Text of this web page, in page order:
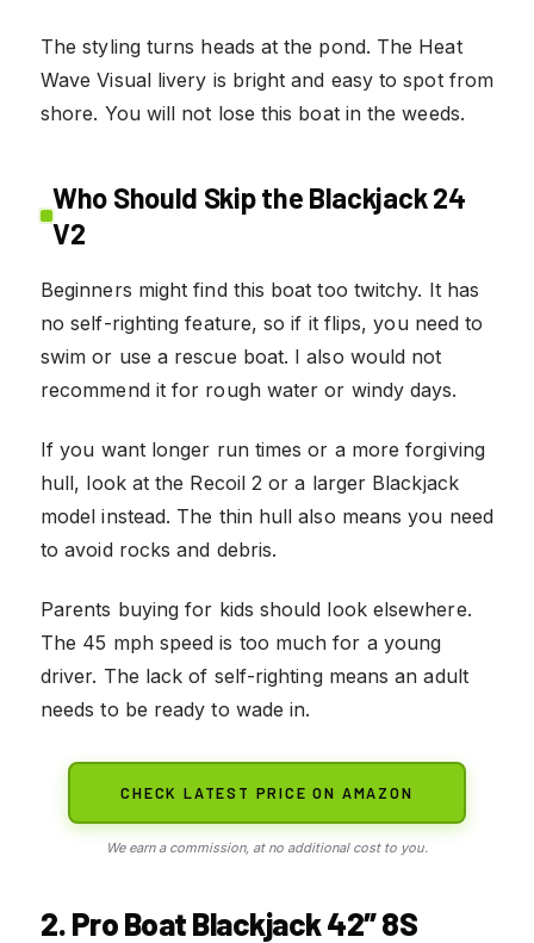
The styling turns heads at the pond. The Heat
Wave Visual livery is bright and easy to spot from
shore. You will not lose this boat in the weeds.
Who Should Skip the Blackjack 24
V2
Beginners might find this boat too twitchy. It has
no self-righting feature, so if it flips, you need to
swim or use a rescue boat. I also would not
recommend it for rough water or windy days.
If you want longer run times or a more forgiving
hull, look at the Recoil 2 or a larger Blackjack
model instead. The thin hull also means you need
to avoid rocks and debris.
Parents buying for kids should look elsewhere.
The 45 mph speed is too much for a young
driver. The lack of self-righting means an adult
needs to be ready to wade in.
CHECK LATEST PRICE ON AMAZON
We earn a commission, at no additional cost to you.
2. Pro Boat Blackjack 42″ 8S